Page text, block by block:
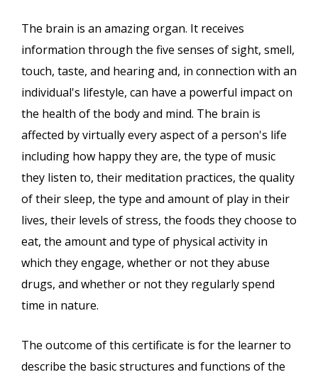
The brain is an amazing organ. It receives
information through the five senses of sight, smell,
touch, taste, and hearing and, in connection with an
individual's lifestyle, can have a powerful impact on
the health of the body and mind. The brain is
affected by virtually every aspect of a person's life
including how happy they are, the type of music
they listen to, their meditation practices, the quality
of their sleep, the type and amount of play in their
lives, their levels of stress, the foods they choose to
eat, the amount and type of physical activity in
which they engage, whether or not they abuse
drugs, and whether or not they regularly spend
time in nature.
The outcome of this certificate is for the learner to
describe the basic structures and functions of the